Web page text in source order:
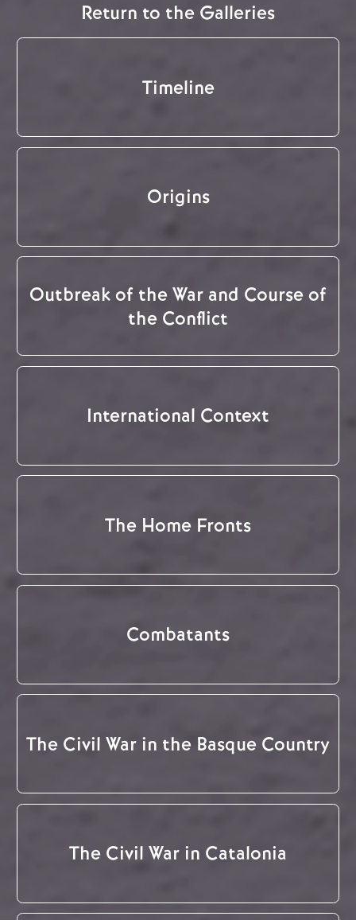
Return to the Galleries
Timeline
Origins
Outbreak of the War and Course of
the Conflict
International Context
The Home Fronts
Combatants
The Civil War in the Basque Country
The Civil War in Catalonia